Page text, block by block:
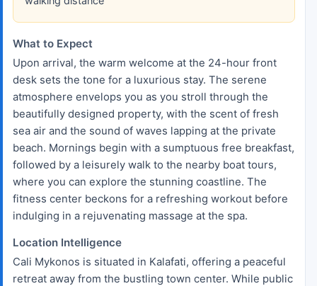
What to Expect
Upon arrival, the warm welcome at the 24-hour front
desk sets the tone for a luxurious stay. The serene
atmosphere envelops you as you stroll through the
beautifully designed property, with the scent of fresh
sea air and the sound of waves lapping at the private
beach. Mornings begin with a sumptuous free breakfast,
followed by a leisurely walk to the nearby boat tours,
where you can explore the stunning coastline. The
fitness center beckons for a refreshing workout before
indulging in a rejuvenating massage at the spa.
Location Intelligence
Cali Mykonos is situated in Kalafati, offering a peaceful
retreat away from the bustling town center. While public